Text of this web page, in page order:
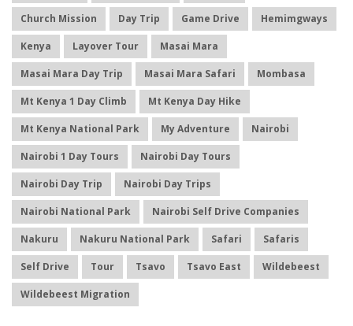
Church Mission Day Trip Game Drive Hemimgways
Kenya Layover Tour Masai Mara
Masai Mara Day Trip Masai Mara Safari Mombasa
Mt Kenya 1 Day Climb Mt Kenya Day Hike
Mt Kenya National Park My Adventure Nairobi
Nairobi 1 Day Tours Nairobi Day Tours
Nairobi Day Trip Nairobi Day Trips
Nairobi National Park Nairobi Self Drive Companies
Nakuru Nakuru National Park Safari Safaris
Self Drive Tour Tsavo Tsavo East Wildebeest
Wildebeest Migration